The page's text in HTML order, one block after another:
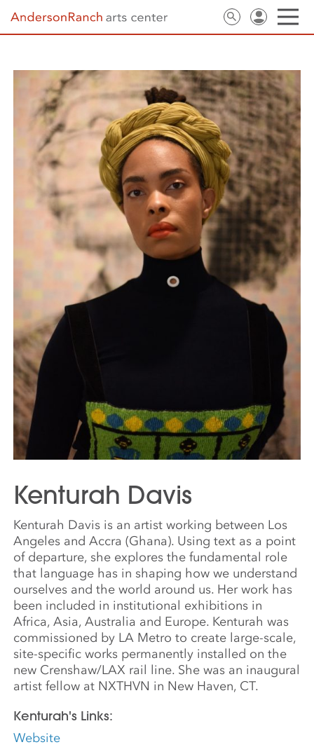
Kenturah Davis
Kenturah Davis is an artist working between Los
Angeles and Accra (Ghana). Using text as a point
of departure, she explores the fundamental role
that language has in shaping how we understand
ourselves and the world around us. Her work has
been included in institutional exhibitions in
Africa, Asia, Australia and Europe. Kenturah was
commissioned by LA Metro to create large-scale,
site-specific works permanently installed on the
new Crenshaw/LAX rail line. She was an inaugural
artist fellow at NXTHVN in New Haven, CT.
Kenturah's Links:
Website